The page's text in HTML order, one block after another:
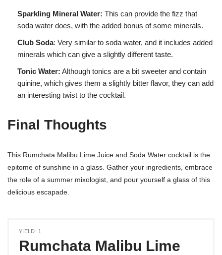
Sparkling Mineral Water: This can provide the fizz that
soda water does, with the added bonus of some minerals.
Club Soda: Very similar to soda water, and it includes added
minerals which can give a slightly different taste.
Tonic Water: Although tonics are a bit sweeter and contain
quinine, which gives them a slightly bitter flavor, they can add
an interesting twist to the cocktail.
Final Thoughts
This Rumchata Malibu Lime Juice and Soda Water cocktail is the
epitome of sunshine in a glass. Gather your ingredients, embrace
the role of a summer mixologist, and pour yourself a glass of this
delicious escapade.
YIELD: 1
Rumchata Malibu Lime